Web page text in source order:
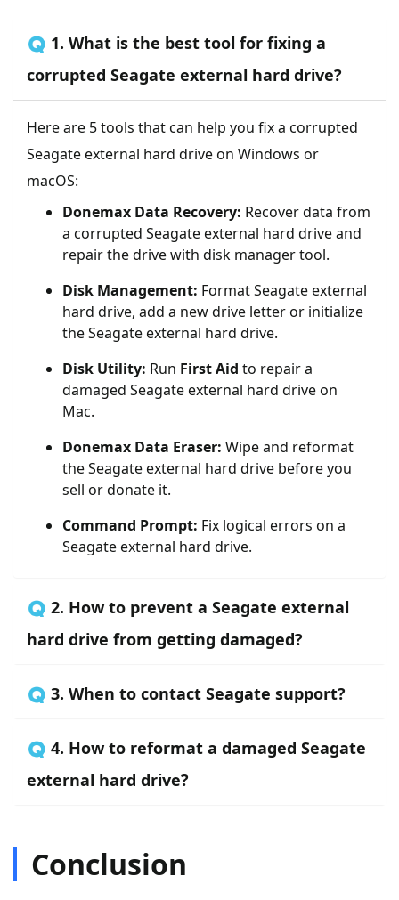
🇶 1. What is the best tool for fixing a
corrupted Seagate external hard drive?
Here are 5 tools that can help you fix a corrupted
Seagate external hard drive on Windows or
macOS:
Donemax Data Recovery: Recover data from
a corrupted Seagate external hard drive and
repair the drive with disk manager tool.
Disk Management: Format Seagate external
hard drive, add a new drive letter or initialize
the Seagate external hard drive.
Disk Utility: Run First Aid to repair a
damaged Seagate external hard drive on
Mac.
Donemax Data Eraser: Wipe and reformat
the Seagate external hard drive before you
sell or donate it.
Command Prompt: Fix logical errors on a
Seagate external hard drive.
🇶 2. How to prevent a Seagate external
hard drive from getting damaged?
🇶 3. When to contact Seagate support?
🇶 4. How to reformat a damaged Seagate
external hard drive?
Conclusion